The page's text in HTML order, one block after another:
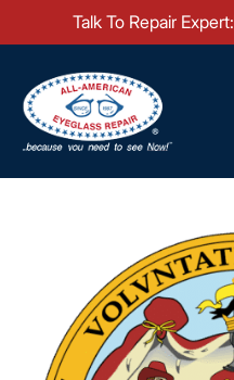
Talk To Repair Expert:
Our Locations ▼
Mail-In Repair
Brands We Service ▼